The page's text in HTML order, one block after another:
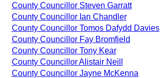
County Councillor Steven Garratt
County Councillor Ian Chandler
County Councillor Tomos Dafydd Davies
County Councillor Fay Bromfield
County Councillor Tony Kear
County Councillor Alistair Neill
County Councillor Jayne McKenna